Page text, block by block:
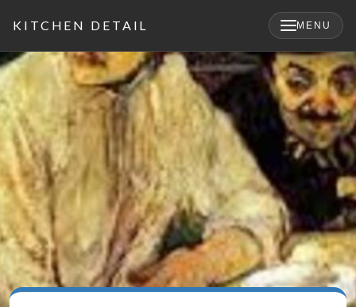
KITCHEN DETAIL MENU
×